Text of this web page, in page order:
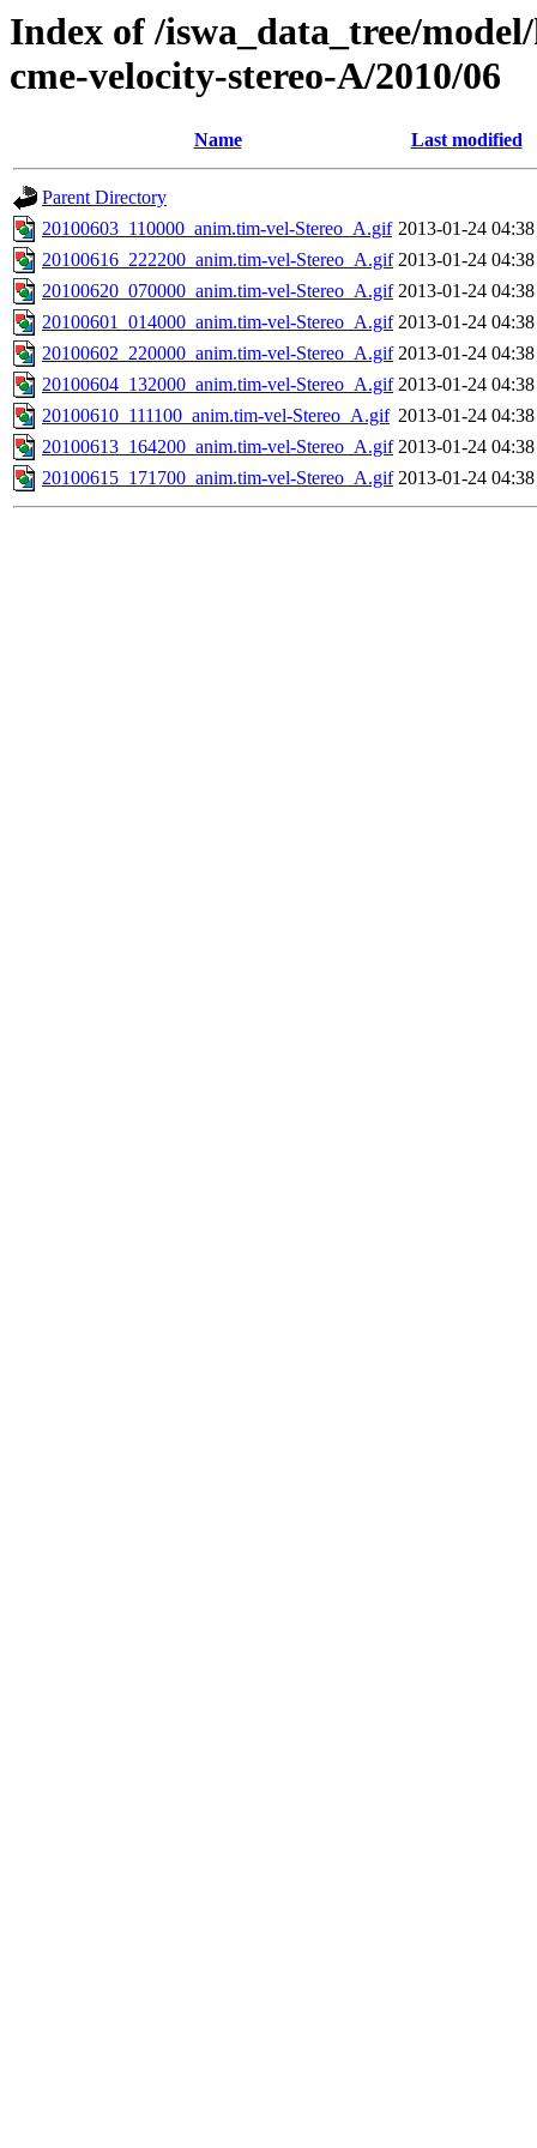
Index of /iswa_data_tree/
cme-velocity-stereo-A/2010/06
Name Last modified
Parent Directory
20100603_110000_anim.tim-vel-Stereo_A.gif 2013-01-24 04:38
20100616_222200_anim.tim-vel-Stereo_A.gif 2013-01-24 04:38
20100620_070000_anim.tim-vel-Stereo_A.gif 2013-01-24 04:38
20100601_014000_anim.tim-vel-Stereo_A.gif 2013-01-24 04:38
20100602_220000_anim.tim-vel-Stereo_A.gif 2013-01-24 04:38
20100604_132000_anim.tim-vel-Stereo_A.gif 2013-01-24 04:38
20100610_111100_anim.tim-vel-Stereo_A.gif 2013-01-24 04:38
20100613_164200_anim.tim-vel-Stereo_A.gif 2013-01-24 04:38
20100615_171700_anim.tim-vel-Stereo_A.gif 2013-01-24 04:38